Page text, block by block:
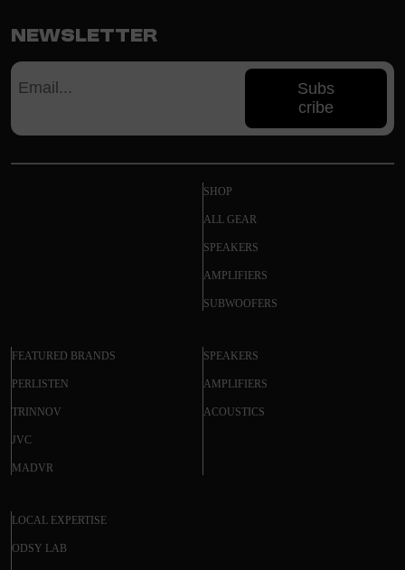
Newsletter
Subs
cribe
SHOP
ALL GEAR
SPEAKERS
AMPLIFIERS
SUBWOOFERS
FEATURED BRANDS
PERLISTEN
TRINNOV
JVC
MADVR
SPEAKERS
AMPLIFIERS
ACOUSTICS
LOCAL EXPERTISE
ODSY LAB